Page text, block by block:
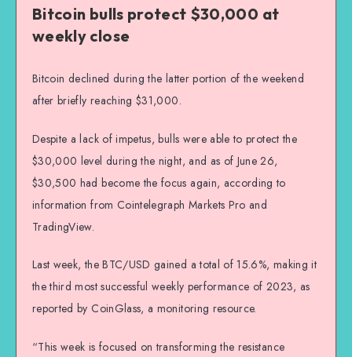
Bitcoin bulls protect $30,000 at
weekly close
Bitcoin declined during the latter portion of the weekend
after briefly reaching $31,000.
Despite a lack of impetus, bulls were able to protect the
$30,000 level during the night, and as of June 26,
$30,500 had become the focus again, according to
information from Cointelegraph Markets Pro and
TradingView.
Last week, the BTC/USD gained a total of 15.6%, making it
the third most successful weekly performance of 2023, as
reported by CoinGlass, a monitoring resource.
“This week is focused on transforming the resistance